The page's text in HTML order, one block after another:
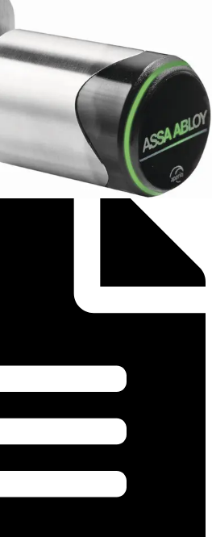
for BLE connectivity. Main
outside - secure electronics
rotating lock cam. LED for
distance between readers and
on building Environments.
Product Lifecycle